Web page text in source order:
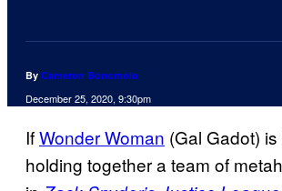
By Cameron Bonomolo
December 25, 2020, 9:30pm
IfWonder Woman (Gal Gadot)
holding together a team of